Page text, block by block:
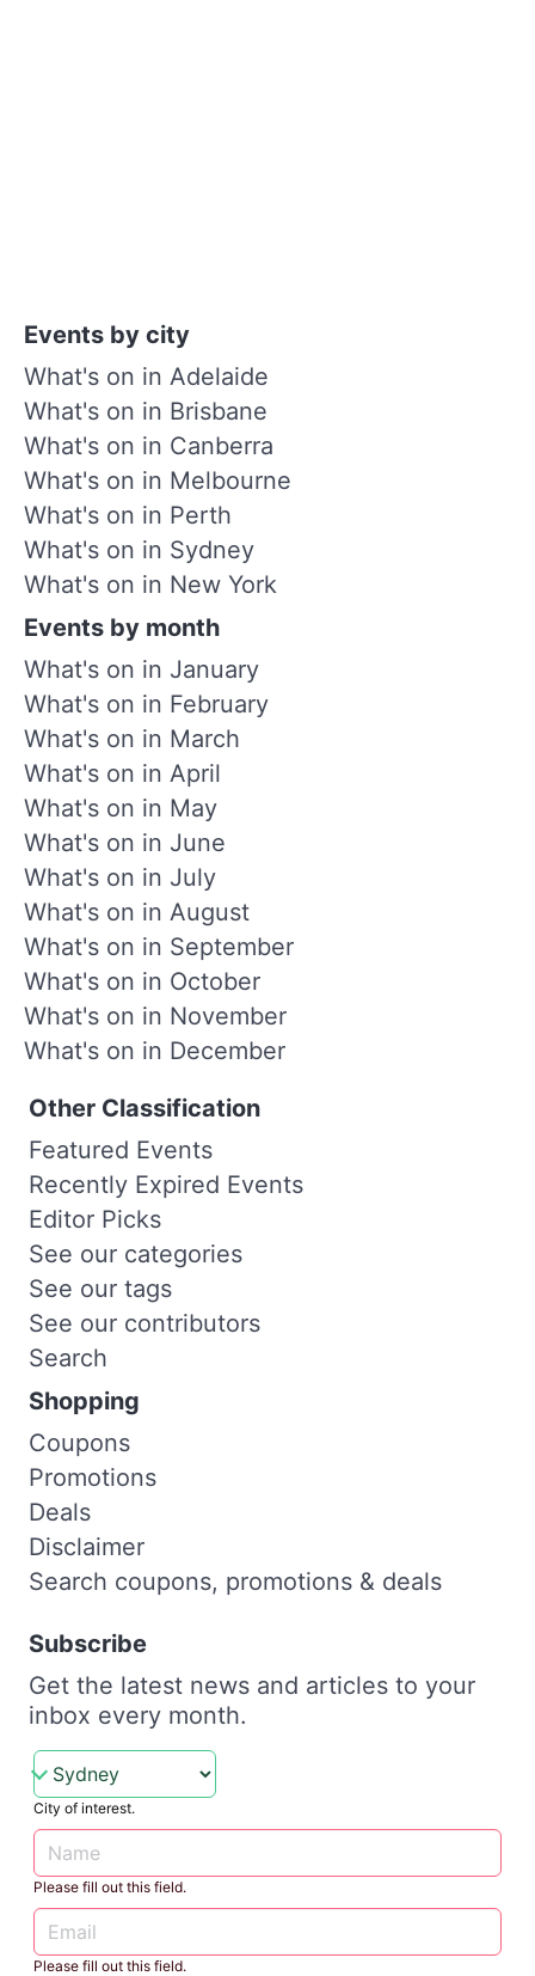
Events by city
What's on in Adelaide
What's on in Brisbane
What's on in Canberra
What's on in Melbourne
What's on in Perth
What's on in Sydney
What's on in New York
Events by month
What's on in January
What's on in February
What's on in March
What's on in April
What's on in May
What's on in June
What's on in July
What's on in August
What's on in September
What's on in October
What's on in November
What's on in December
Other Classification
Featured Events
Recently Expired Events
Editor Picks
See our categories
See our tags
See our contributors
Search
Shopping
Coupons
Promotions
Deals
Disclaimer
Search coupons, promotions & deals
Subscribe
Get the latest news and articles to your
inbox every month.
City of interest.
Please fill out this field.
Please fill out this field.